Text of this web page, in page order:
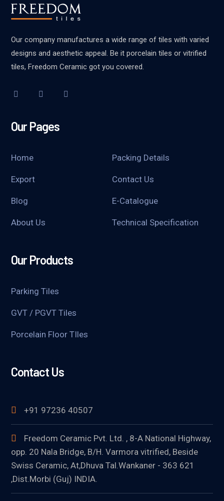
Our company manufactures a wide range of tiles with varied
designs and aesthetic appeal. Be it porcelain tiles or vitrified
tiles, Freedom Ceramic got you covered.
Our Pages
Home Packing Details
Export Contact Us
Blog E-Catalogue
About Us Technical Specification
Our Products
Parking Tiles
GVT / PGVT Tiles
Porcelain Floor TIles
Contact Us
+91 97236 40507
Freedom Ceramic Pvt. Ltd. , 8-A National Highway,
opp. 20 Nala Bridge, B/H. Varmora vitrified, Beside
Swiss Ceramic, At,Dhuva Tal.Wankaner - 363 621
,Dist.Morbi (Guj) INDIA.